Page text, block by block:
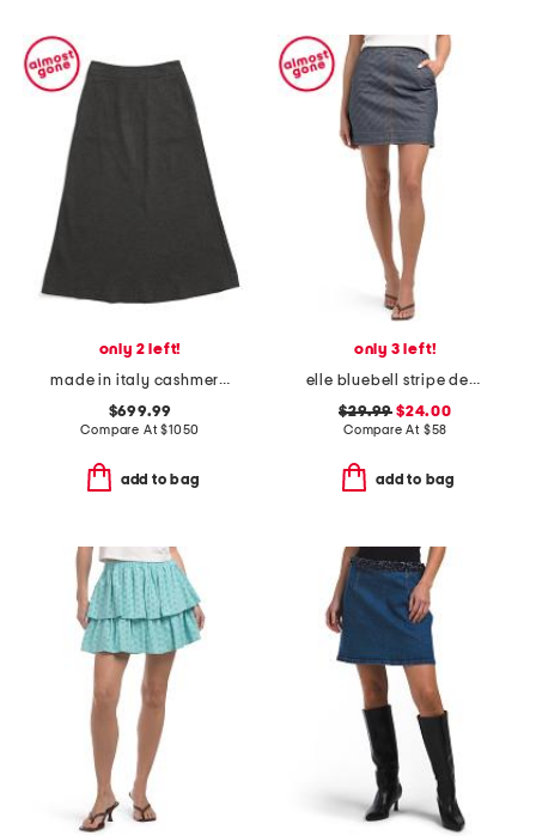
only 2 left!
made in italy cashmere blend skirt
$699.99
Compare At$1050
add to bag
only 3 left!
elle bluebell stripe denim skirt
$29.99 $24.00
Compare At $58
add to bag